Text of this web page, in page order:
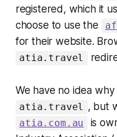
registered, which it
choose to use the
for their website.
atia.travel
We have no idea
atia.travel , but
atia.com.au
is